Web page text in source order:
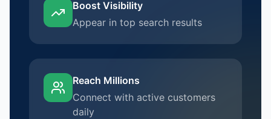
Boost Visibility
Appear in top search results
Reach Millions
Connect with active customers
daily